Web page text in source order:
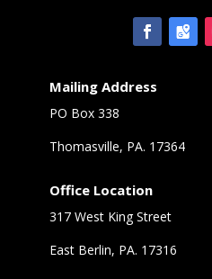
Mailing Address
PO Box 338
Thomasville, PA. 17364
Office Location
317 West King Street
East Berlin, PA. 17316